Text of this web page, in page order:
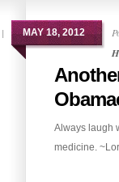
|
MAY 18, 2012
Always laugh
medicine.